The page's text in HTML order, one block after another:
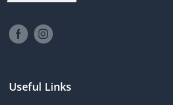
Useful Links